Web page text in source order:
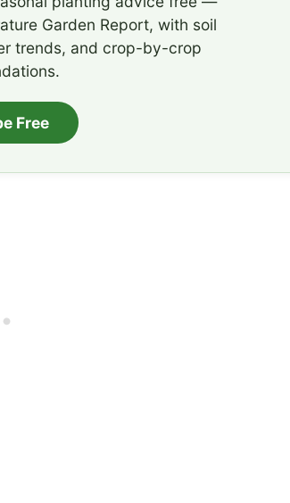
Garden Report, with soil
trends, and crop-by-crop
Free